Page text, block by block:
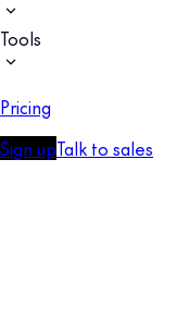
Tools
Pricing
Sign upTalk to sales